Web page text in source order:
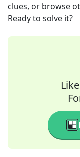
clues, or browse
Ready to solve it?